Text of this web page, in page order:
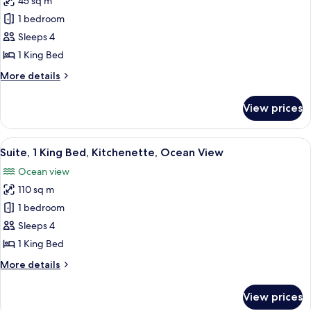
for
Deluxe
Room,
1
Bed,
View
(Resort)
1 bedroom
Sleeps 4
1 King Bed
More details
More
Room,
King
Accessible,
Pool
View
(Resort)
View prices
View
all
photos
for
Suite,
1
King
Kitchenette,
A spacious hotel room with a living
8
Suite, 1 King Bed, Kitchenette, Ocean View
Ocean view
110 sq m
1 bedroom
Sleeps 4
1 King Bed
More details
More
View prices